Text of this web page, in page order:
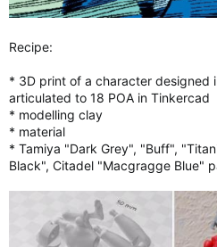
Recipe:
* 3D print of a character designed
articulated to 18 POA in Tinkercad
* modelling clay
* material
* Tamiya "Dark Grey", "Buff",
Black", Citadel "Macgragge Blue"